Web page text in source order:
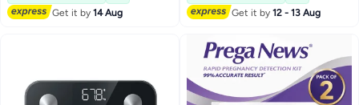
Get it by14 Aug
Get it by12 - 13 Aug